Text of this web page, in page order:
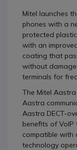
Mitel launches
phones with a
protected
with an
coating that
without
terminals for
The Mitel
Aastra
Aastra DECT-
benefits of VoIP
compatible with
technology